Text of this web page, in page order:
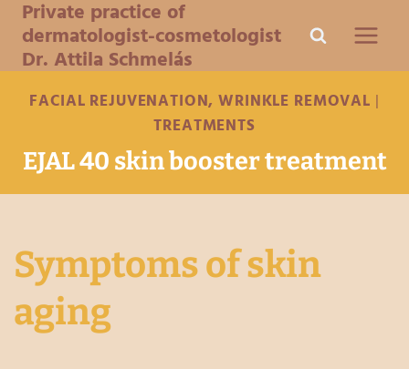
Skip
content
Private practice of
dermatologist-cosmetologist
Dr. Attila Schmelás
FACIAL REJUVENATION, WRINKLE REMOVAL |
TREATMENTS
EJAL 40 skin booster treatment
Symptoms of skin
aging